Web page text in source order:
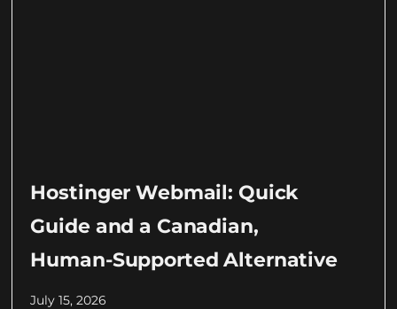
Hostinger Webmail: Quick
Guide and a Canadian,
Human-Supported Alternative
July 15, 2026